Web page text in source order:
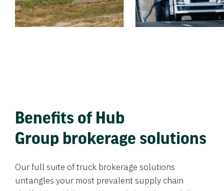
Benefits of Hub
Group brokerage solutions
Our full suite of truck brokerage solutions
untangles your most prevalent supply chain